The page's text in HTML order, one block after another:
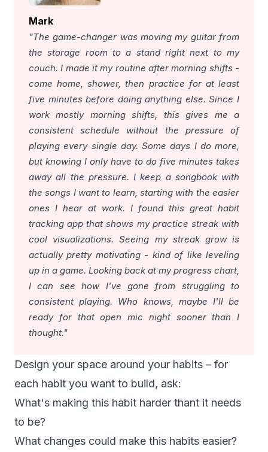
Mark
"The game-changer was moving my guitar from
the storage room to a stand right next to my
couch. I made it my routine after morning shifts -
come home, shower, then practice for at least
five minutes before doing anything else. Since I
work mostly morning shifts, this gives me a
consistent schedule without the pressure of
playing every single day. Some days I do more,
but knowing I only have to do five minutes takes
away all the pressure. I keep a songbook with
the songs I want to learn, starting with the easier
ones I hear at work. I found this great habit
tracking app that shows my practice streak with
cool visualizations. Seeing my streak grow is
actually pretty motivating - kind of like leveling
up in a game. Looking back at my progress chart,
I can see how I've gone from struggling to
consistent playing. Who knows, maybe I'll be
ready for that open mic night sooner than I
thought."
Design your space around your habits – for
each habit you want to build, ask:
What's making this habit harder thant it needs
to be?
What changes could make this habits easier?